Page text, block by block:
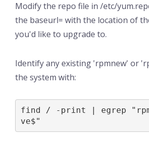
Modify the repo file in /etc/
the baseurl= with the location of
you'd like to upgrade to.
Identify any existing 'rpmnew' or
the system with:
find / -print | egrep
ve$"